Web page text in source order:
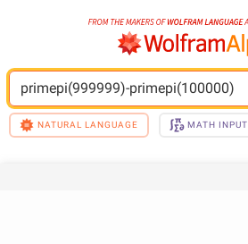
primepi(999999)-primepi(100000)
NATURAL LANGUAGE MATH INPUT